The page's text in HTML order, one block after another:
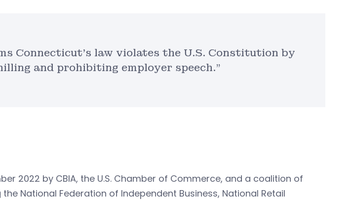
Connecticut’s law violates the U.S. Constitution by
and prohibiting employer speech.”
2022 by CBIA, the U.S. Chamber of Commerce, and a coalition of
National Federation of Independent Business, National Retail